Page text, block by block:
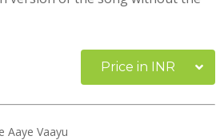
Price in INR
Aaye Vaayu